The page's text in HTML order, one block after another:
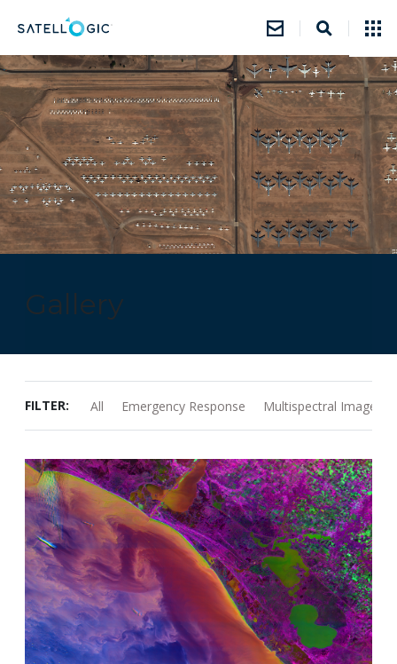
Gallery
FILTER: All Emergency Response Multispectral Images